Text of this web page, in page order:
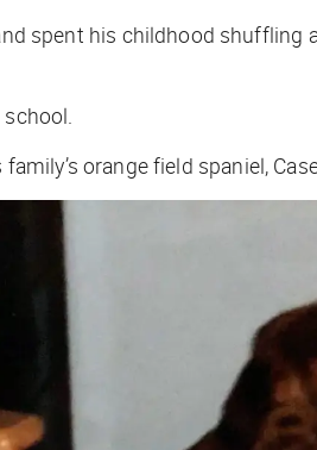
spent his childhood shuffling
orange field spaniel,